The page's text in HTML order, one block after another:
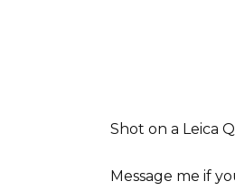
Shot on a Leica
Message me if